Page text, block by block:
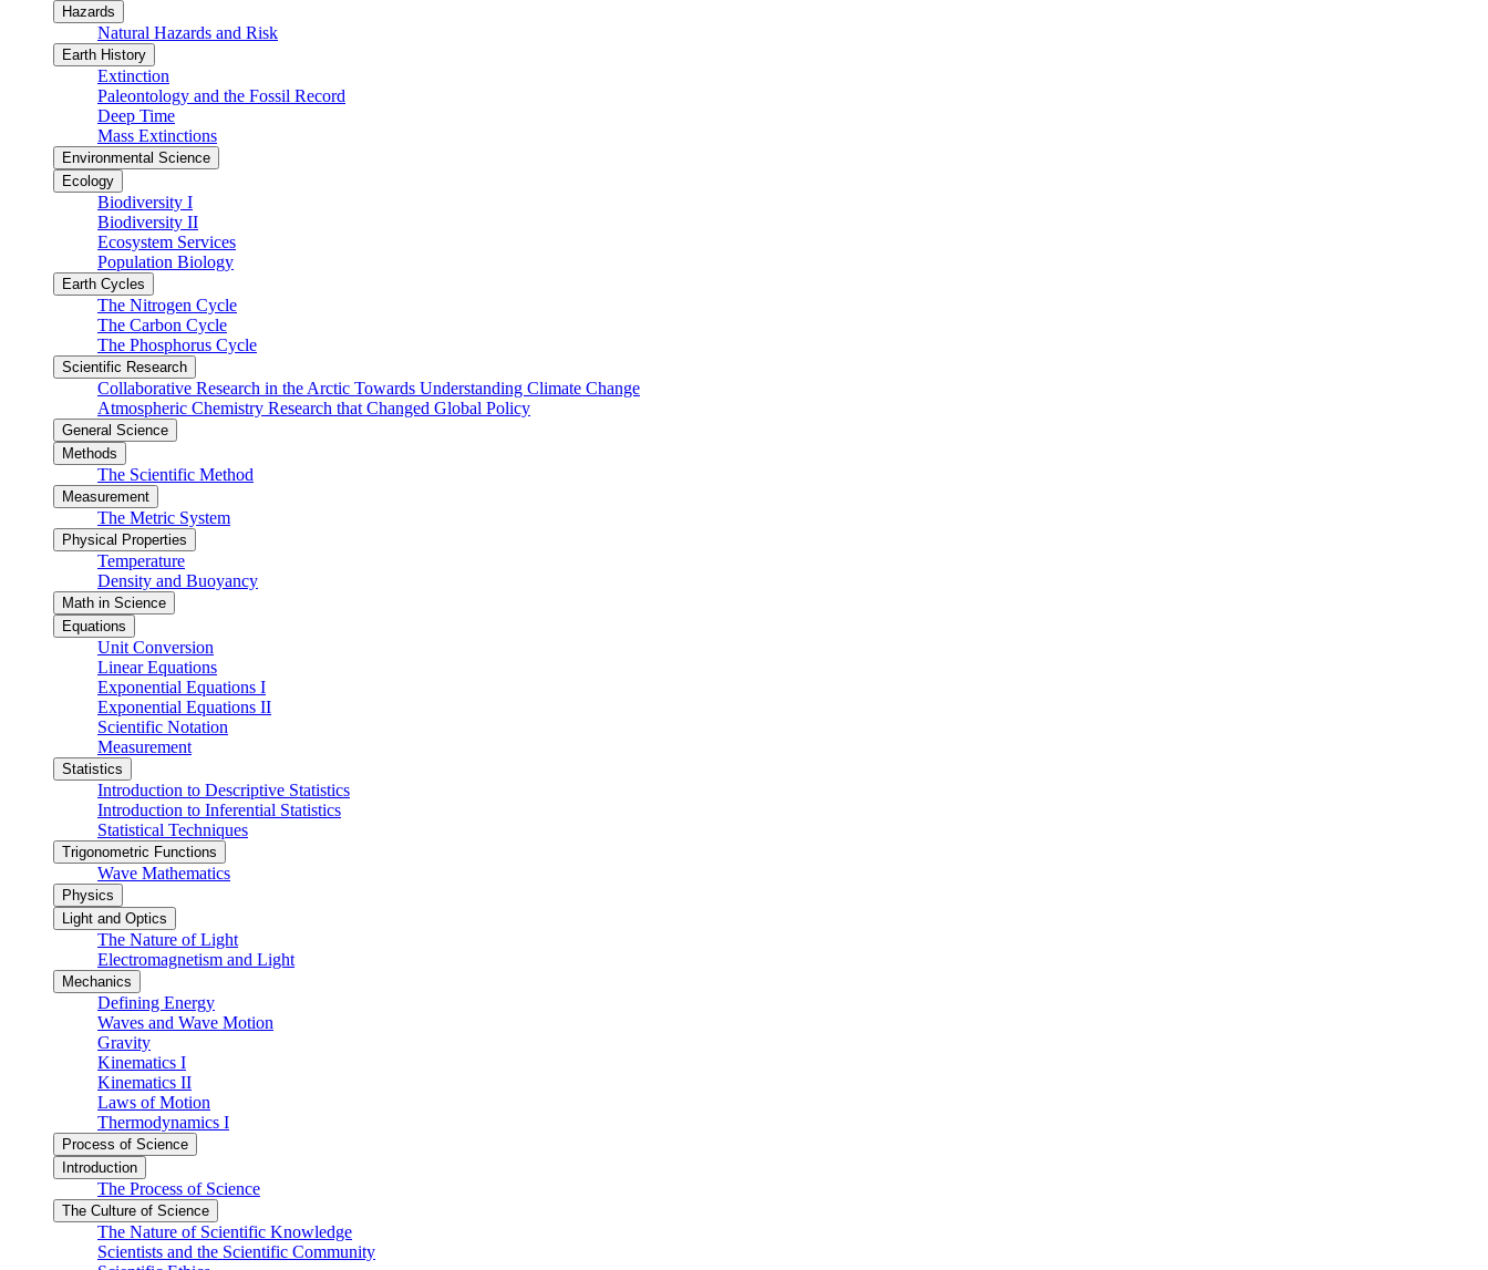
Hazards
Natural Hazards and Risk
Earth History
Extinction
Paleontology and the Fossil Record
Deep Time
Mass Extinctions
Environmental Science
Ecology
Biodiversity I
Biodiversity II
Ecosystem Services
Population Biology
Earth Cycles
The Nitrogen Cycle
The Carbon Cycle
The Phosphorus Cycle
Scientific Research
Collaborative Research in the Arctic Towards Understanding Climate Change
Atmospheric Chemistry Research that Changed Global Policy
General Science
Methods
The Scientific Method
Measurement
The Metric System
Physical Properties
Temperature
Density and Buoyancy
Math in Science
Equations
Unit Conversion
Linear Equations
Exponential Equations I
Exponential Equations II
Scientific Notation
Measurement
Statistics
Introduction to Descriptive Statistics
Introduction to Inferential Statistics
Statistical Techniques
Trigonometric Functions
Wave Mathematics
Physics
Light and Optics
The Nature of Light
Electromagnetism and Light
Mechanics
Defining Energy
Waves and Wave Motion
Gravity
Kinematics I
Kinematics II
Laws of Motion
Thermodynamics I
Process of Science
Introduction
The Process of Science
The Culture of Science
The Nature of Scientific Knowledge
Scientists and the Scientific Community